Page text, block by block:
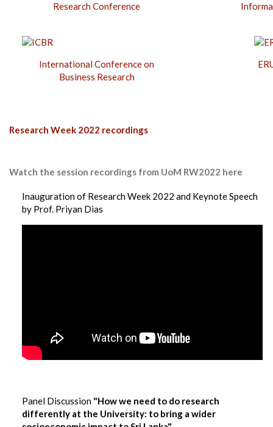
Research Conference
International Conference on
Business Research
Research Week 2022 recordings
Watch the session recordings from UoM RW2022 here
Inauguration of Research Week 2022 and Keynote Speech
by Prof. Priyan Dias
Panel Discussion "How we need to do research
differently at the University: to bring a wider